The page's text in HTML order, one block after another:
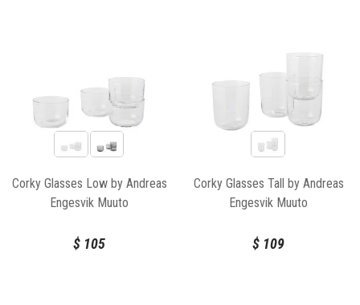
Corky Glasses Low by Andreas
Engesvik Muuto
$ 105
Corky Glasses Tall by Andreas
Engesvik Muuto
$ 109